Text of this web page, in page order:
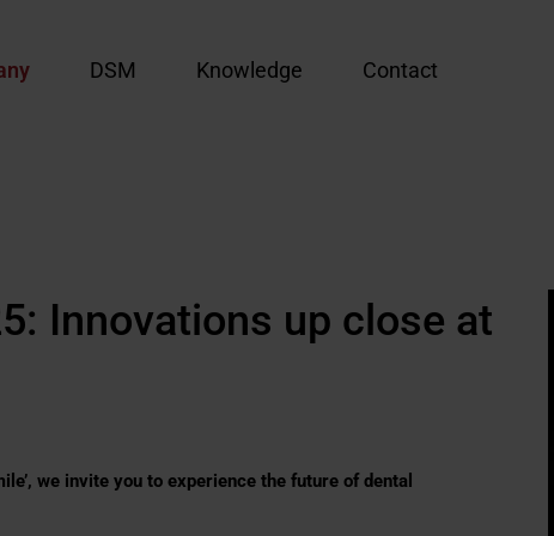
DSM Knowledge Contact
Innovations up close at
we invite you to experience the future of dental